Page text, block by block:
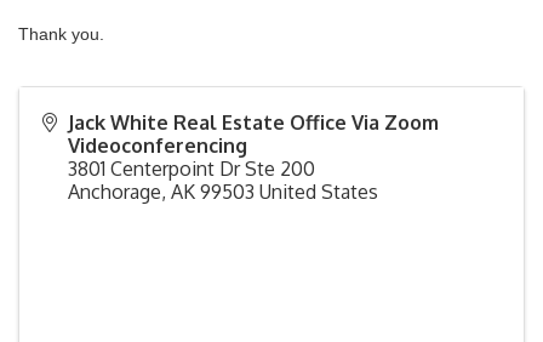
Thank you.
Jack White Real Estate Office Via Zoom
Videoconferencing
3801 Centerpoint Dr Ste 200
Anchorage, AK 99503 United States